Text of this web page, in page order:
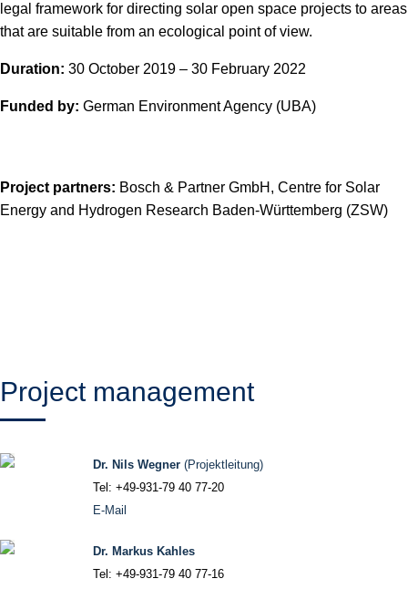
legal framework for directing solar open space projects to areas
that are suitable from an ecological point of view.
Duration: 30 October 2019 – 30 February 2022
Funded by: German Environment Agency (UBA)
Project partners: Bosch & Partner GmbH, Centre for Solar
Energy and Hydrogen Research Baden-Württemberg (ZSW)
Project management
Dr. Nils Wegner (Projektleitung)
Tel: +49-931-79 40 77-20
E-Mail
Dr. Markus Kahles
Tel: +49-931-79 40 77-16